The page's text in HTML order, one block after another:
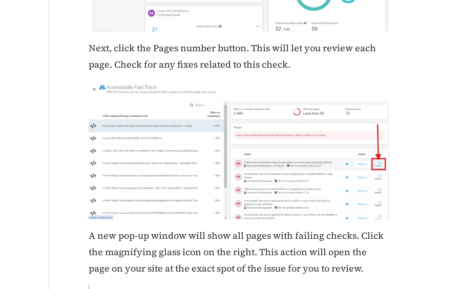
Next, click the Pages number button. This will let you review each
page. Check for any fixes related to this check.
A new pop-up window will show all pages with failing checks. Click
the magnifying glass icon on the right. This action will open the
page on your site at the exact spot of the issue for you to review.